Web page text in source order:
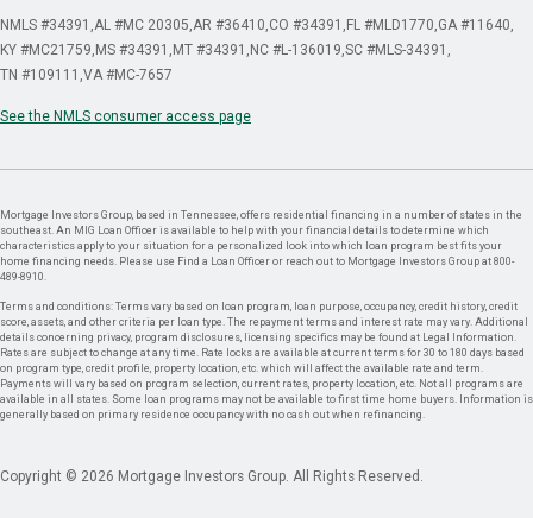
NMLS #34391 AL #MC 20305 AR #36410 CO #34391 FL #MLD1770 GA #11640
KY #MC21759 MS #34391 MT #34391 NC #L-136019 SC #MLS-34391
TN #109111 VA #MC-7657
See the NMLS consumer access page
Mortgage Investors Group, based in Tennessee, offers residential financing in a number of states in the
southeast. An MIG Loan Officer is available to help with your financial details to determine which
characteristics apply to your situation for a personalized look into which loan program best fits your
home financing needs. Please use Find a Loan Officer or reach out to Mortgage Investors Group at 800-
489-8910.
Terms and conditions: Terms vary based on loan program, loan purpose, occupancy, credit history, credit
score, assets, and other criteria per loan type. The repayment terms and interest rate may vary. Additional
details concerning privacy, program disclosures, licensing specifics may be found at Legal Information.
Rates are subject to change at any time. Rate locks are available at current terms for 30 to 180 days based
on program type, credit profile, property location, etc. which will affect the available rate and term.
Payments will vary based on program selection, current rates, property location, etc. Not all programs are
available in all states. Some loan programs may not be available to first time home buyers. Information is
generally based on primary residence occupancy with no cash out when refinancing.
Copyright © 2026 Mortgage Investors Group. All Rights Reserved.